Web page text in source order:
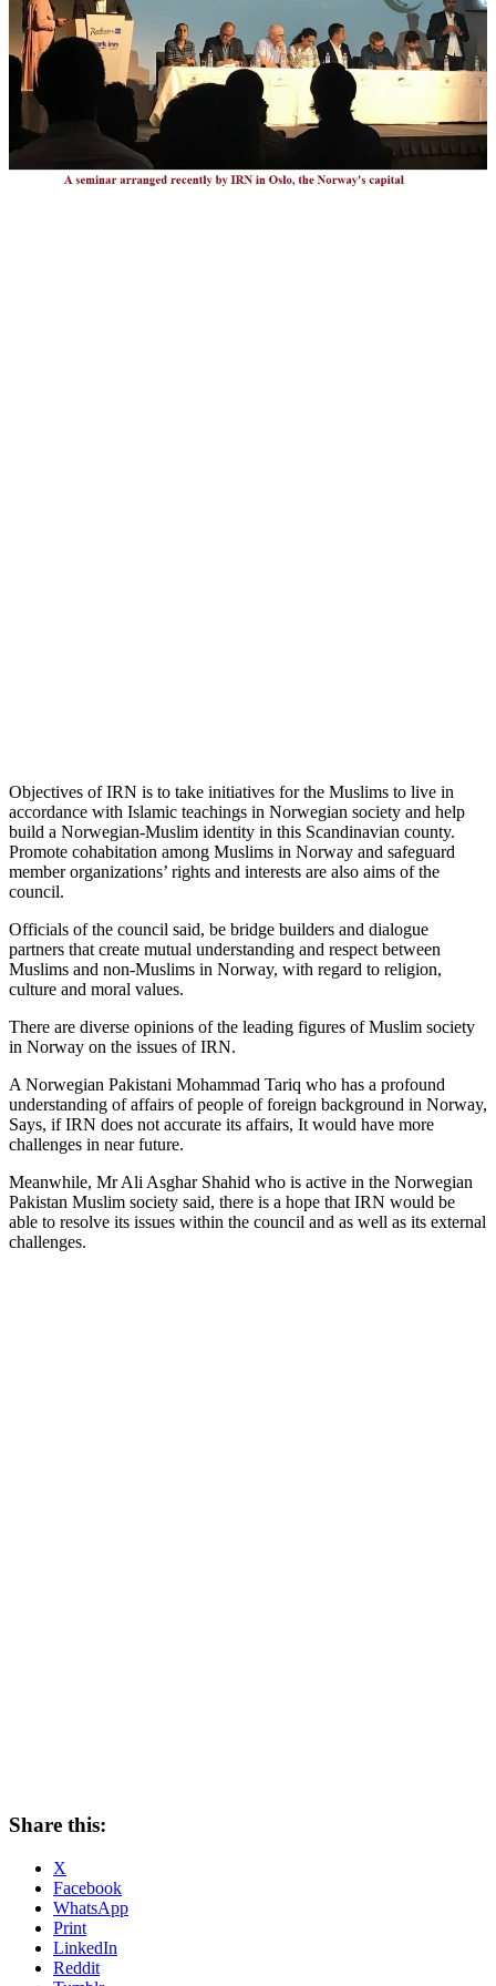
Objectives of IRN is to take initiatives for the Muslims to live in
accordance with Islamic teachings in Norwegian society and help
build a Norwegian-Muslim identity in this Scandinavian county.
Promote cohabitation among Muslims in Norway and safeguard
member organizations’ rights and interests are also aims of the
council.
Officials of the council said, be bridge builders and dialogue
partners that create mutual understanding and respect between
Muslims and non-Muslims in Norway, with regard to religion,
culture and moral values.
There are diverse opinions of the leading figures of Muslim society
in Norway on the issues of IRN.
A Norwegian Pakistani Mohammad Tariq who has a profound
understanding of affairs of people of foreign background in Norway,
Says, if IRN does not accurate its affairs, It would have more
challenges in near future.
Meanwhile, Mr Ali Asghar Shahid who is active in the Norwegian
Pakistan Muslim society said, there is a hope that IRN would be
able to resolve its issues within the council and as well as its external
challenges.
Share this:
X
Facebook
WhatsApp
Print
LinkedIn
Reddit